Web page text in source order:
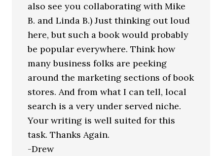
also see you collaborating with Mike
B. and Linda B.) Just thinking out loud
here, but such a book would probably
be popular everywhere. Think how
many business folks are peeking
around the marketing sections of book
stores. And from what I can tell, local
search is a very under served niche.
Your writing is well suited for this
task. Thanks Again.
-Drew